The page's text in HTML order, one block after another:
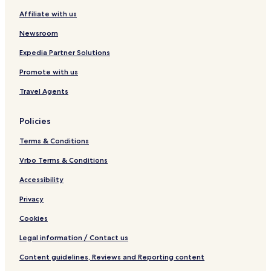
Affiliate with us
Newsroom
Expedia Partner Solutions
Promote with us
Travel Agents
Policies
Terms & Conditions
Vrbo Terms & Conditions
Accessibility
Privacy
Cookies
Legal information / Contact us
Content guidelines, Reviews and Reporting content